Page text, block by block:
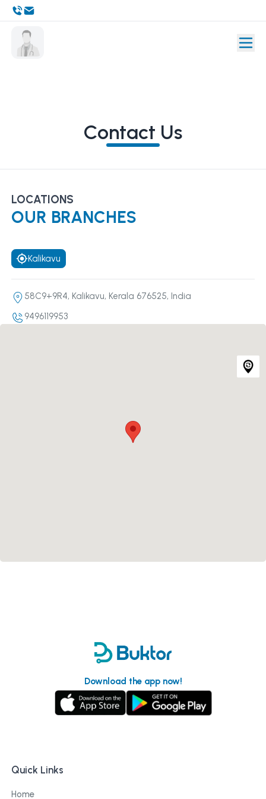
Contact Us
LOCATIONS
OUR BRANCHES
Kalikavu
58C9+9R4, Kalikavu, Kerala 676525, India
9496119953
Download the app now!
Quick Links
Home